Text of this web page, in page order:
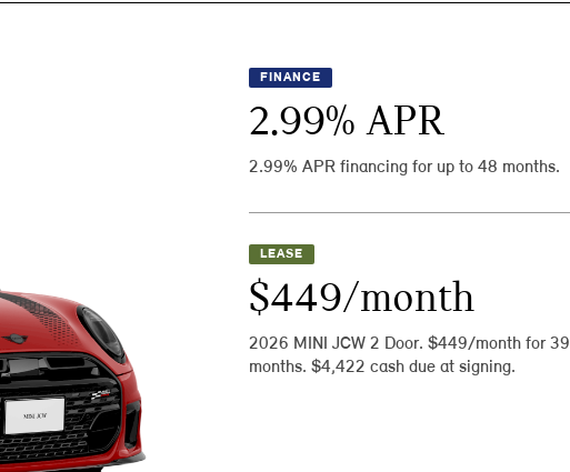
FINANCE
2.99% APR
2.99% APR financing for up to 48 months.
LEASE
$449/month
2026 MINI JCW 2 Door. $449/month for 39
months. $4,422 cash due at signing.